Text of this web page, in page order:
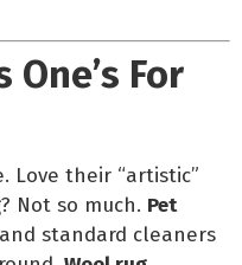
One’s For
Love their “artistic”
Not so much. Pet
standard cleaners